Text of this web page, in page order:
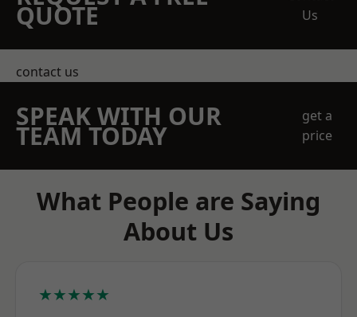
QUOTE
Us
contact us
SPEAK WITH OUR
TEAM TODAY
get a
price
What People are Saying
About Us
★★★★★